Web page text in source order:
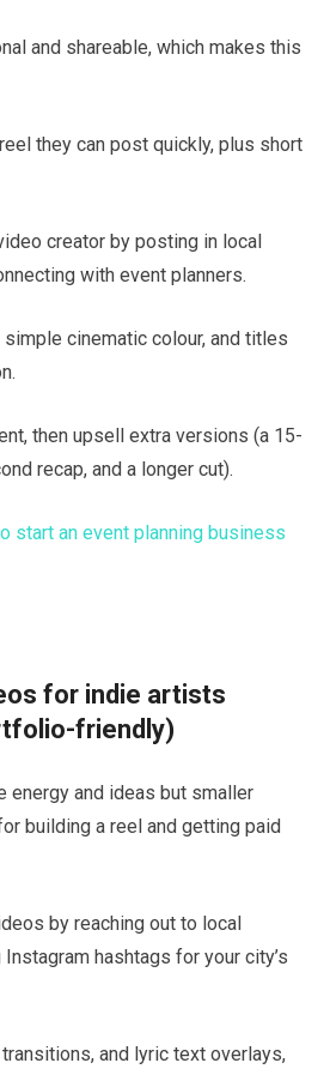
and shareable, which makes this
they can post quickly, plus short
creator by posting in local
with event planners.
cinematic colour, and titles
then upsell extra versions (a 15-
recap, and a longer cut).
start an event planning business
for indie artists
friendly)
energy and ideas but smaller
building a reel and getting paid
by reaching out to local
hashtags for your city’s
and lyric text overlays,